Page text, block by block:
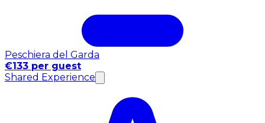
Peschiera del Garda
€133 per guest
Shared Experience